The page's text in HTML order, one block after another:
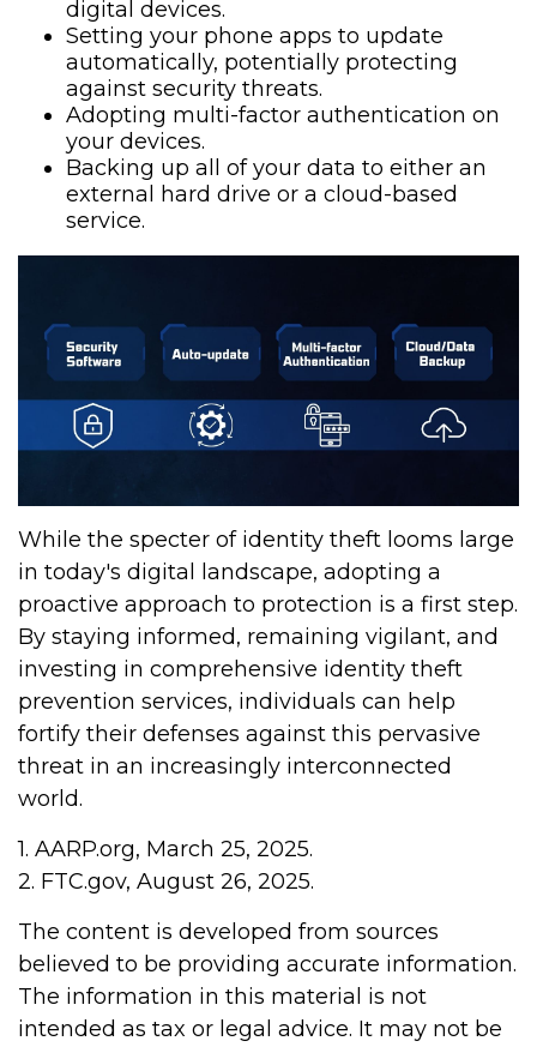
digital devices.
Setting your phone apps to update
automatically, potentially protecting
against security threats.
Adopting multi-factor authentication on
your devices.
Backing up all of your data to either an
external hard drive or a cloud-based
service.
While the specter of identity theft looms large
in today's digital landscape, adopting a
proactive approach to protection is a first step.
By staying informed, remaining vigilant, and
investing in comprehensive identity theft
prevention services, individuals can help
fortify their defenses against this pervasive
threat in an increasingly interconnected
world.
1. AARP.org, March 25, 2025.
2. FTC.gov, August 26, 2025.
The content is developed from sources
believed to be providing accurate information.
The information in this material is not
intended as tax or legal advice. It may not be